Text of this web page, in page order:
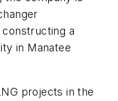
a
in Manatee
projects in the